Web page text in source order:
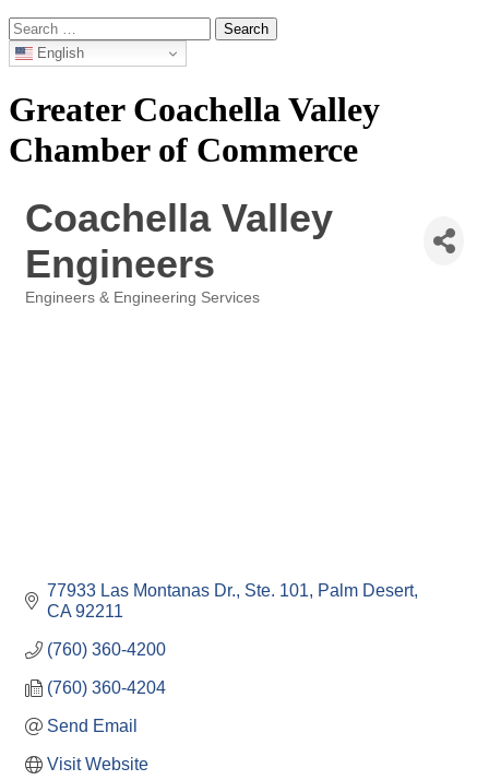
Search
for: English
Greater Coachella Valley
Chamber of Commerce
Coachella Valley
Engineers
Engineers & Engineering Services
77933 Las Montanas Dr., Ste. 101
Palm Desert
CA 92211
(760) 360-4200
(760) 360-4204
Send Email
Visit Website